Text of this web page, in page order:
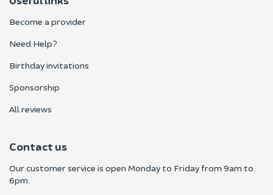
Become a provider
Need Help?
Birthday invitations
Sponsorship
All reviews
Contact us
Our customer service is open Monday to Friday from 9am to
6pm.